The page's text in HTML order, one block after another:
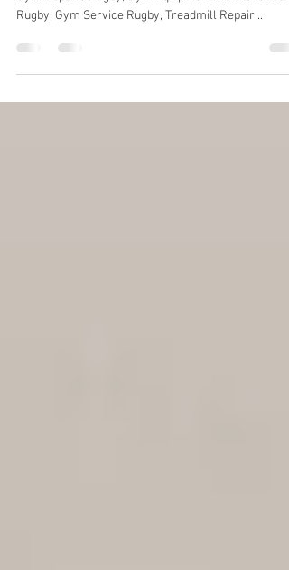
Mar 9, 2024
2 min read
Treadmill Repair Rugby
Book an Engineer Online Treadmill Repair Rugby,